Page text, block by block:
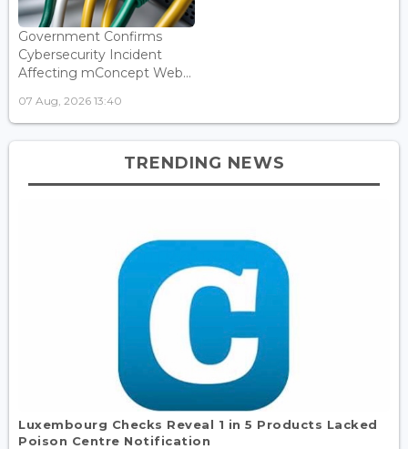
Government Confirms
Cybersecurity Incident
Affecting mConcept Web...
07 Aug, 2026 13:40
TRENDING NEWS
Luxembourg Checks Reveal 1 in 5 Products Lacked
Poison Centre Notification